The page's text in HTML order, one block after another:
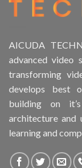
AICUDA
advanced video
transforming
develops best
building on
architecture and
learning and